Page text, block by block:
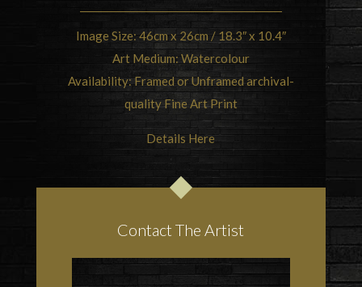
Image Size: 46cm x 26cm / 18.3″ x 10.4″
Art Medium: Watercolour
Availability: Framed or Unframed archival-
quality Fine Art Print
Details Here
Contact The Artist